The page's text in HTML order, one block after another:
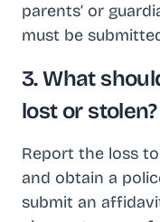
parents’ or
must be
3. What
lost or stolen?
Report the loss
and obtain a
submit an